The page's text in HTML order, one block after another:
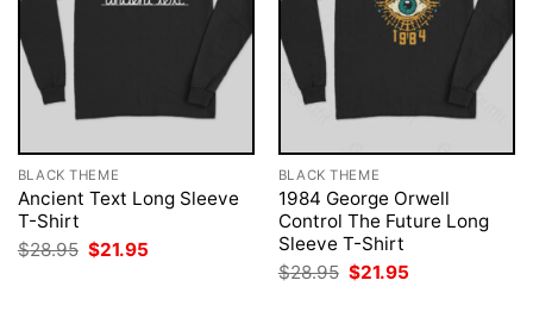
BLACK THEME
Ancient Text Long Sleeve
T-Shirt
$28.95 Original
price
$21.95
BLACK THEME
1984 George Orwell
Control The Future Long
Sleeve T-Shirt
$28.95 Original
price
$21.95